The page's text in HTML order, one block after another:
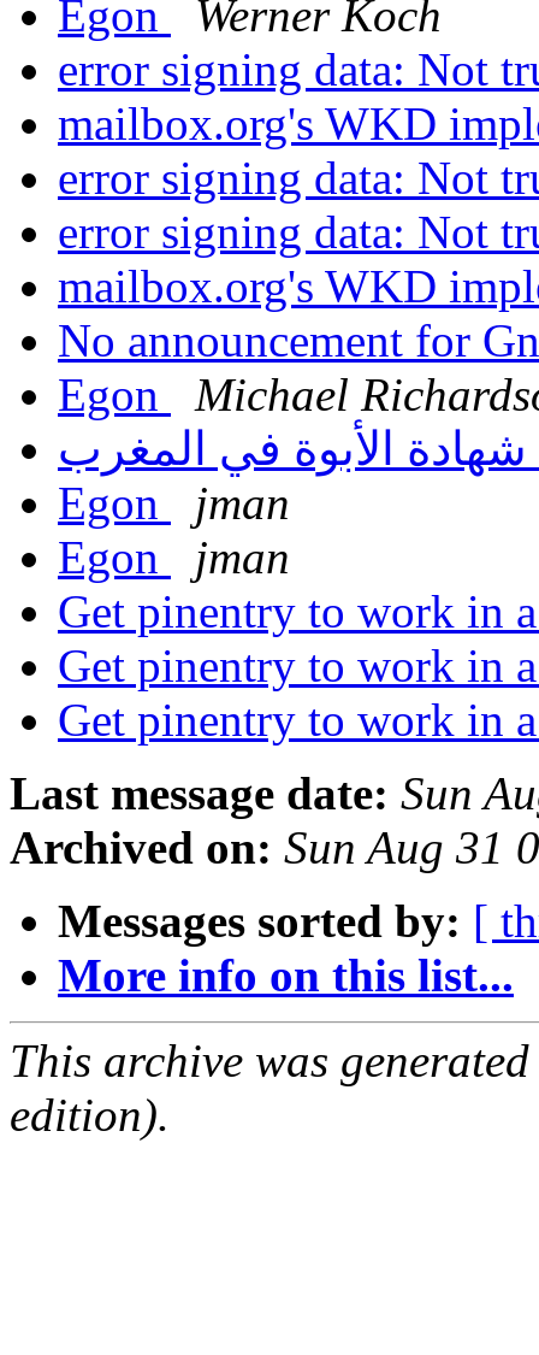
Egon
Werner Koch
error signing data: Not
mailbox.org's WKD
error signing data: Not
error signing data: Not
mailbox.org's WKD
No announcement for
Egon
Michael
Egon
jman
Egon
jman
Get pinentry to work in
Get pinentry to work in
Get pinentry to work in
Last message date: Sun
Archived on: Sun Aug 31
Messages sorted by: [
More info on this list...
This archive was
edition).